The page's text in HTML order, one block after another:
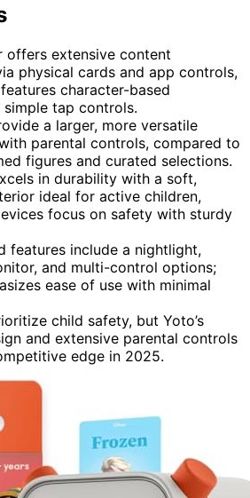
offers extensive content
physical cards and app controls,
character-based
tap controls.
a larger, more versatile
parental controls, compared to
figures and curated selections.
in durability with a soft,
ideal for active children,
focus on safety with sturdy
features include a nightlight,
and multi-control options;
ease of use with minimal
child safety, but Yoto’s
and extensive parental controls
edge in 2025.